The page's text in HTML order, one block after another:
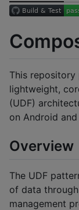
This repository
lightweight,
(UDF)
on Android
Overview
The UDF
of data
management